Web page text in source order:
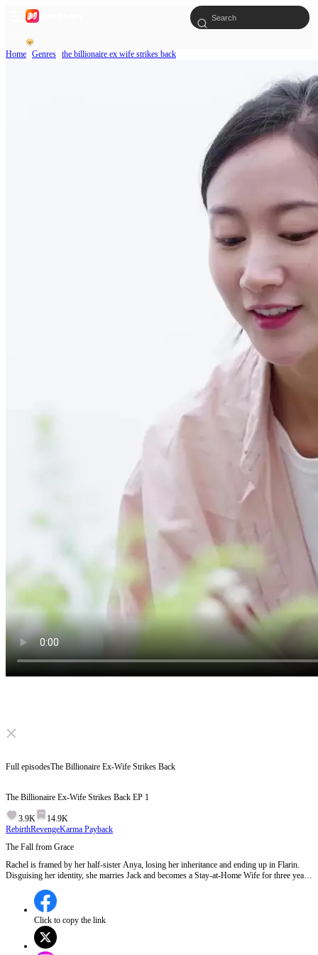
Home Genres the billionaire ex wife strikes back
Click to unmute
Full episodesThe Billionaire Ex-Wife Strikes Back
The Billionaire Ex-Wife Strikes Back EP 1
3.9K
14.9K
RebirthRevengeKarma Payback
The Fall from Grace
Rachel is framed by her half-sister Anya, losing her inheritance and ending up in Flarin.
Disguising her identity, she marries Jack and becomes a Stay-at-Home Wife for three years.
and begins searching for evidence to reclaim her family fortune. Will she succeed in taking
back what's rightfully hers? EP 1:Rachel, once a queen in the business world of Aestrella,
is now living a humble life as a housewife in Flarin. Her past catches up with her as Chris
Lewis, president of Lewis Commerce, urges her to return to her rightful place. Meanwhile,
the Foley family, led by Jack's mother, forces Rachel into a divorce, revealing their disdain
for her and Jack's betrayal as he abandons her for his career.Will Rachel reclaim her former
Click to copy the link